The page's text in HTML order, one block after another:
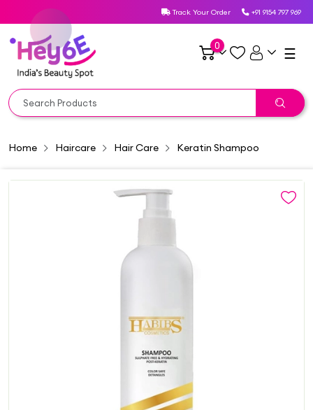
Track Your Order +91 9154 797 969
0 ☰
Home Haircare Hair Care Keratin Shampoo